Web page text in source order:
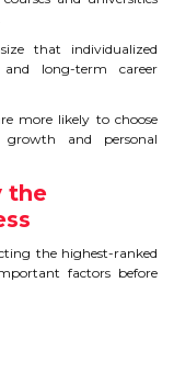
that individualized
and long-term career
more likely to choose
and personal
the
the highest-ranked
factors before